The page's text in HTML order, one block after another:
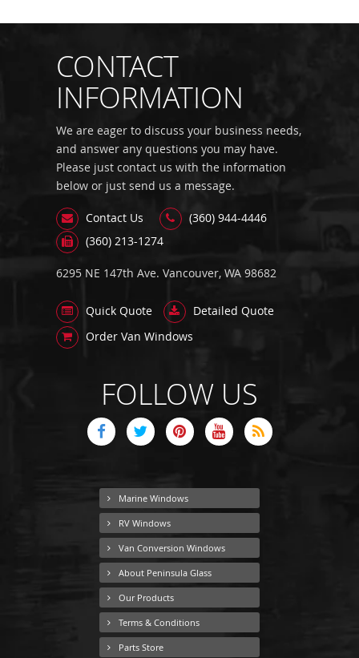
CONTACT
INFORMATION
We are eager to discuss your business needs,
and answer any questions you may have.
Please just contact us with the information
below or just send us a message.
Contact Us
(360) 944-4446
(360) 213-1274
6295 NE 147th Ave. Vancouver, WA 98682
Quick Quote
Detailed Quote
Order Van Windows
FOLLOW US
Marine Windows
RV Windows
Van Conversion Windows
About Peninsula Glass
Our Products
Terms & Conditions
Parts Store